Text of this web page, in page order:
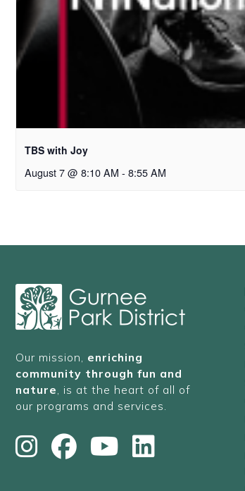
TBS with Joy
August 7 @ 8:10 AM - 8:55 AM
Our mission, enriching
community through fun and
nature , is at the heart of all of
our programs and services.